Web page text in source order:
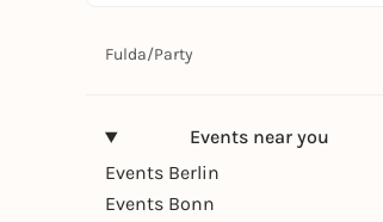
Fulda/Party
Events near you
Events Berlin
Events Bonn